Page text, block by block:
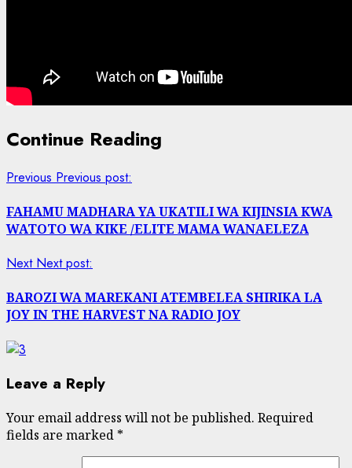
Continue Reading
Previous Previous post:
FAHAMU MADHARA YA UKATILI WA KIJINSIA KWA
WATOTO WA KIKE /ELITE MAMA WANAELEZA
Next Next post:
BAROZI WA MAREKANI ATEMBELEA SHIRIKA LA
JOY IN THE HARVEST NA RADIO JOY
Leave a Reply
Your email address will not be published. Required
fields are marked *